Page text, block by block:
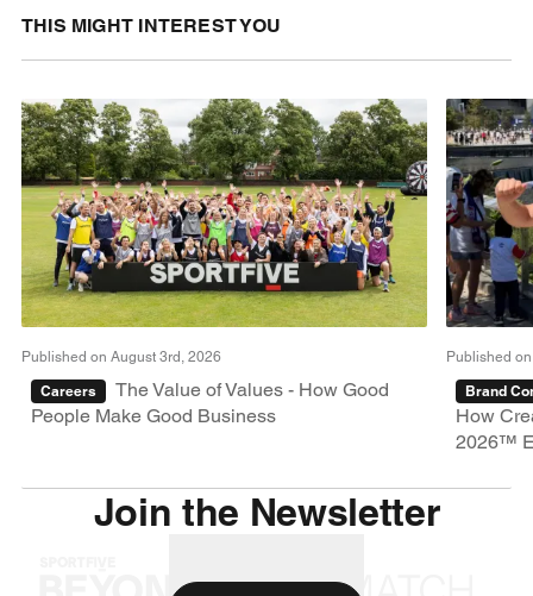
THIS MIGHT INTEREST YOU
Published on August 3rd, 2026
Careers
The Value of Values - How Good
People Make Good Business
Published
Brand
How
2026™
Join the Newsletter